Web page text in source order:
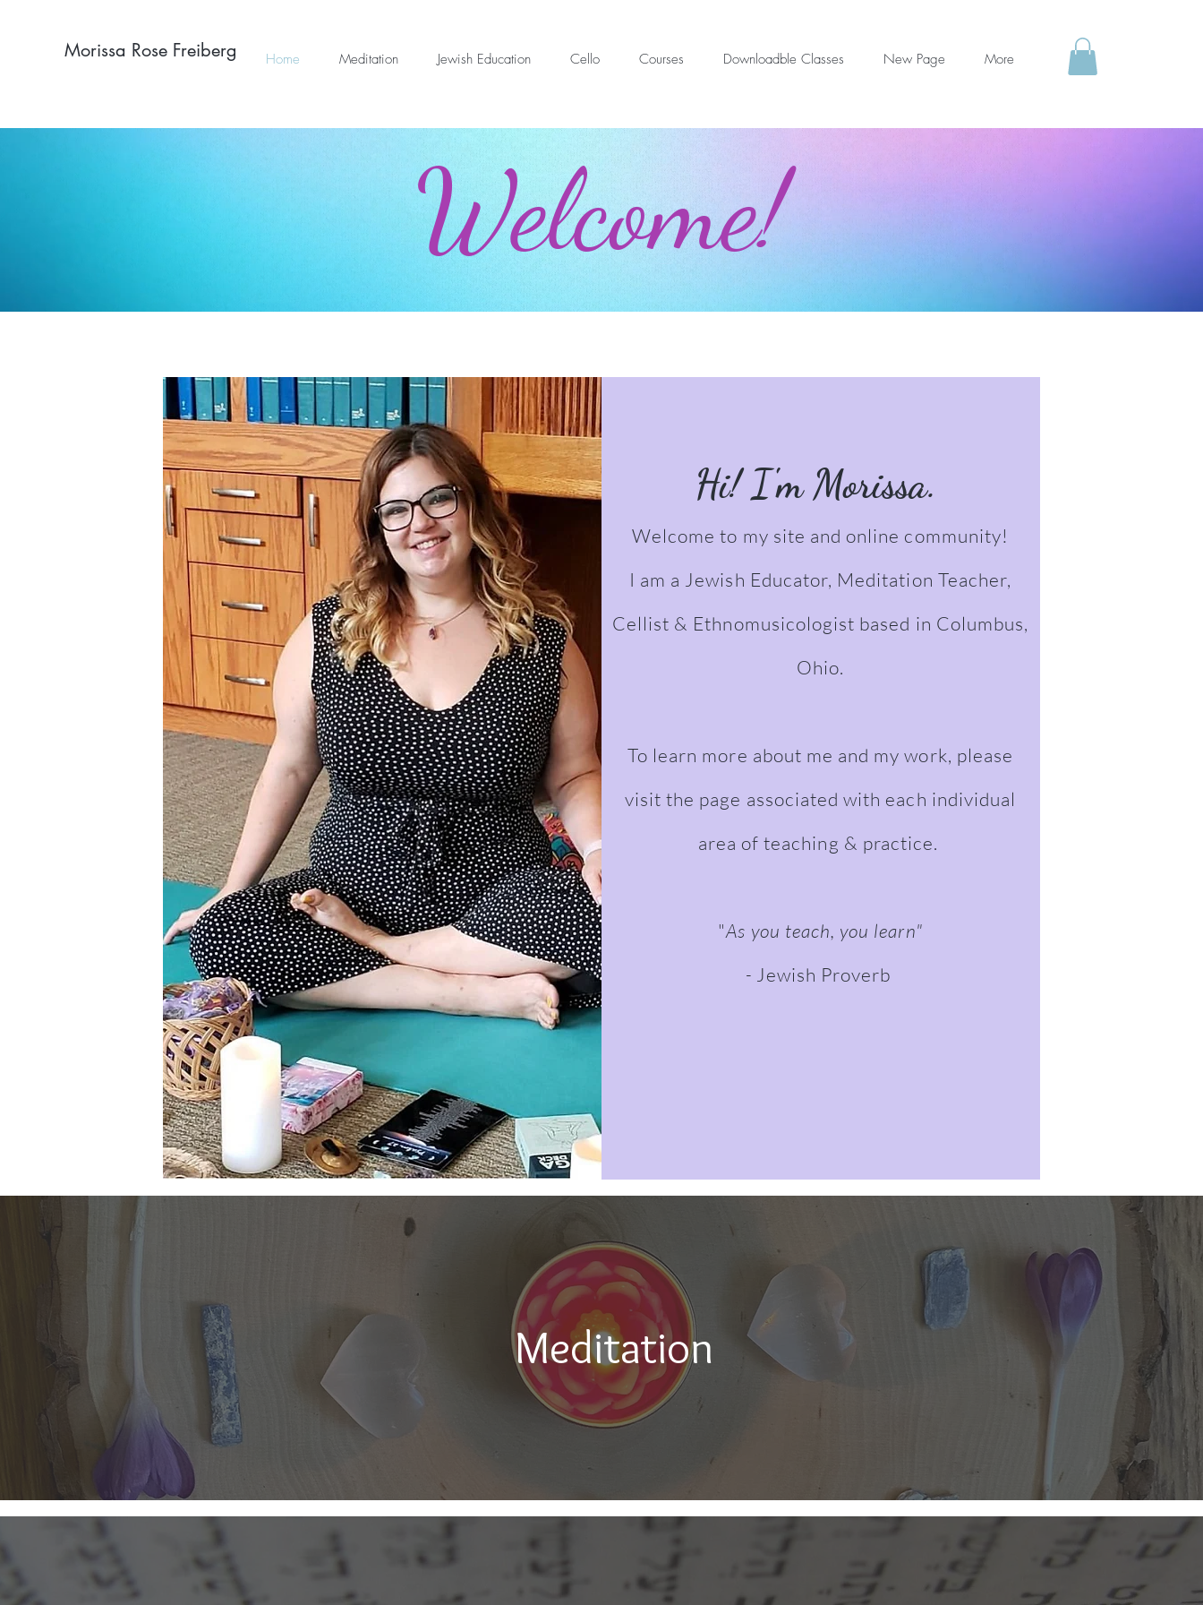
Morissa Rose Freiberg Home Meditation Jewish Education Cello Courses Downloadble Classes New Page More
Welcome!
Hi! I'm Morissa.
Welcome to my site and online community!
I am a Jewish Educator, Meditation Teacher,
Cellist & Ethnomusicologist based in Columbus,
Ohio.
To learn more about me and my work, please
visit the page associated with each individual
area of teaching & practice.
"As you teach, you learn"
- Jewish Proverb
Meditation